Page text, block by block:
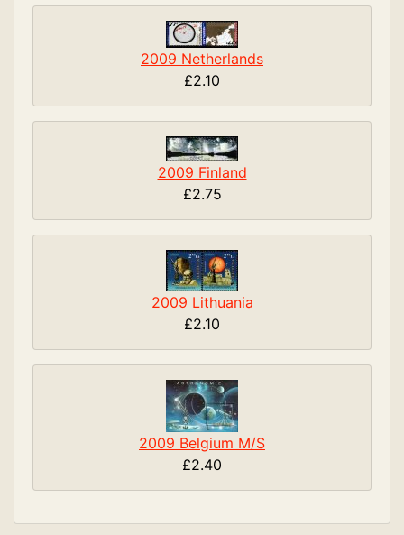
2009 Netherlands
£2.10
2009 Finland
£2.75
2009 Lithuania
£2.10
2009 Belgium M/S
£2.40